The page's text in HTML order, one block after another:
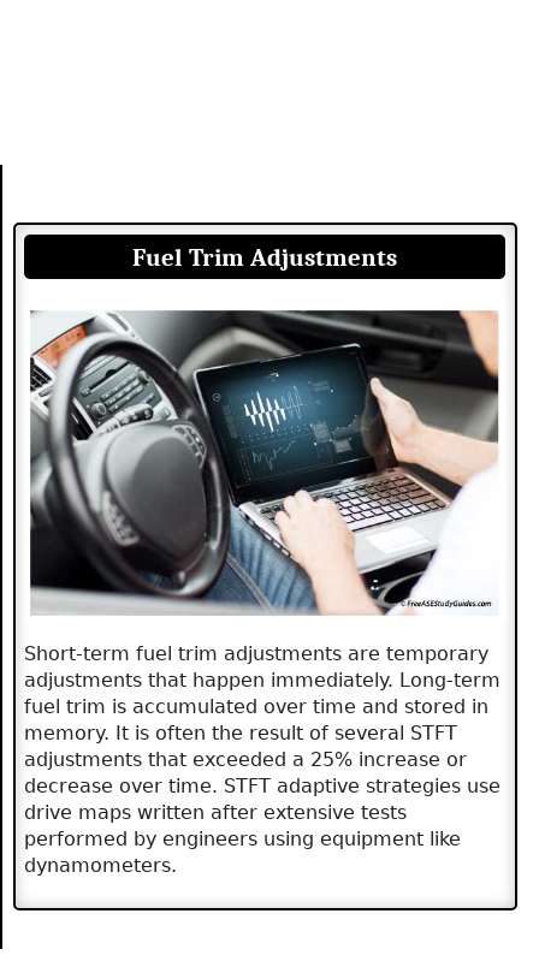
Fuel Trim Adjustments
Short-term fuel trim adjustments are temporary
adjustments that happen immediately. Long-term
fuel trim is accumulated over time and stored in
memory. It is often the result of several STFT
adjustments that exceeded a 25% increase or
decrease over time. STFT adaptive strategies use
drive maps written after extensive tests
performed by engineers using equipment like
dynamometers.